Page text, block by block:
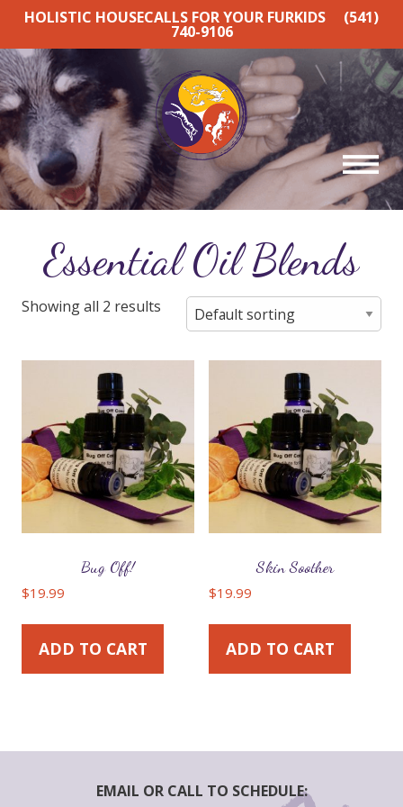
HOLISTIC HOUSECALLS FOR YOUR FURKIDS (541)
740-9106
Essential Oil Blends
Showing all 2 results
Bug Off!
$19.99
ADD TO CART
Skin Soother
$19.99
ADD TO CART
EMAIL OR CALL TO SCHEDULE: